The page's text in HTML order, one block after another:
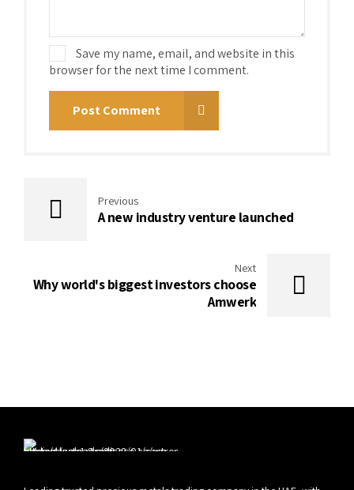
Save my name, email, and website in this
browser for the next time I comment.
Post Comment
Previous
A new industry venture launched
Next
Why world's biggest investors choose
Amwerk